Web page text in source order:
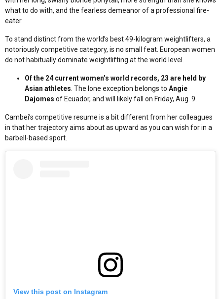
what to do with, and the fearless demeanor of a professional fire-
eater.
To stand distinct from the world’s best 49-kilogram weightlifters, a
notoriously competitive category, is no small feat. European women
do not habitually dominate weightlifting at the world level.
Of the 24 current women’s world records, 23 are held by
Asian athletes . The lone exception belongs to Angie
Dajomes of Ecuador, and will likely fall on Friday, Aug. 9.
Cambei’s competitive resume is a bit different from her colleagues
in that her trajectory aims about as upward as you can wish for in a
barbell-based sport.
View this post on Instagram